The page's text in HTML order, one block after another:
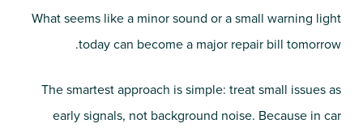
What seems like a minor sound or a small warning light
today can become a major repair bill tomorrow.
The smartest approach is simple: treat small issues as
early signals, not background noise. Because in car